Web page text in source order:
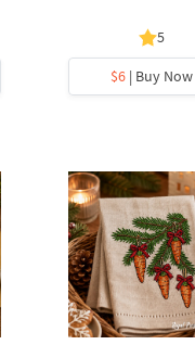
5
$6| Buy Now